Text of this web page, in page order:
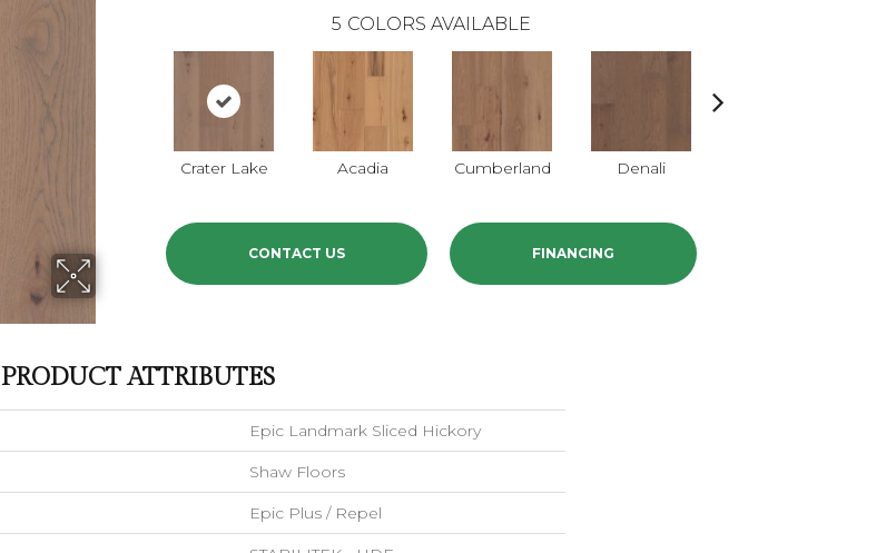
5 COLORS AVAILABLE
Crater Lake Acadia Cumberland Denali
CONTACT US FINANCING
PRODUCT ATTRIBUTES
Epic Landmark Sliced Hickory
Shaw Floors
Epic Plus / Repel